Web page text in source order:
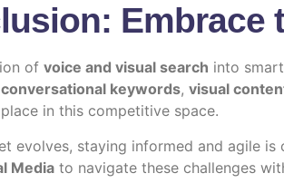
Embrace
of voice and visual search into
conversational keywords, visual
in this competitive space.
evolves, staying informed and agile
Media to navigate these challenges